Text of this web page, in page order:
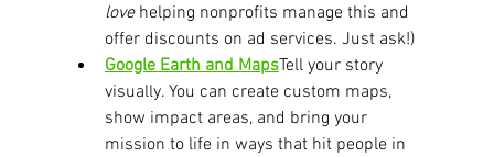
love helping nonprofits manage this and
offer discounts on ad services. Just ask!)
Google Earth and MapsTell your story
visually. You can create custom maps,
show impact areas, and bring your
mission to life in ways that hit people in